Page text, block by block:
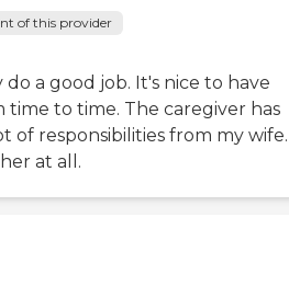
of this provider
do a good job. It's nice to have
time to time. The caregiver has
of responsibilities from my
at all.